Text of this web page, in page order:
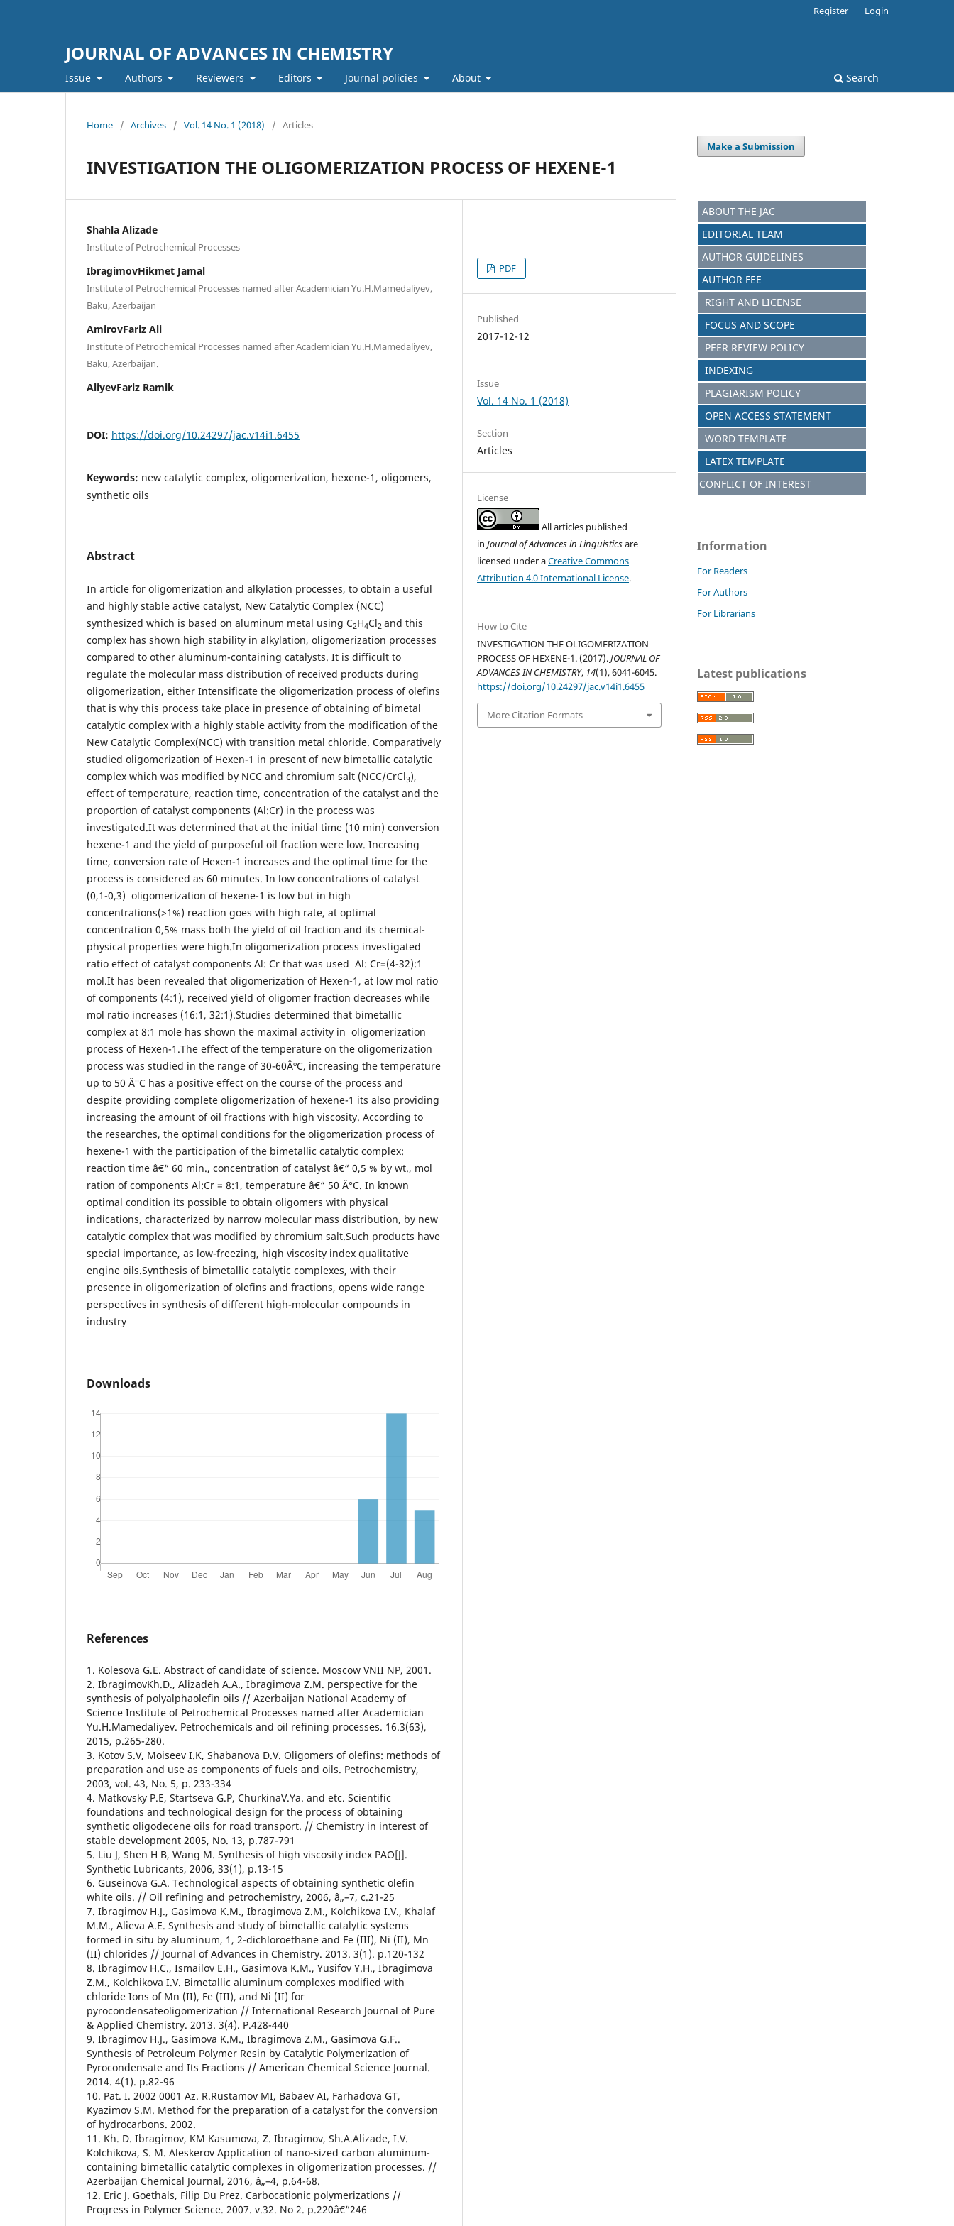
JOURNAL OF ADVANCES IN CHEMISTRY
Issue Authors Reviewers Editors Journal policies About Search
Register Login
Home / Archives / Vol. 14 No. 1 (2018) / Articles
INVESTIGATION THE OLIGOMERIZATION PROCESS OF HEXENE-1
Shahla Alizade
Institute of Petrochemical Processes
IbragimovHikmet Jamal
Institute of Petrochemical Processes named after Academician Yu.H.Mamedaliyev,
Baku, Azerbaijan
AmirovFariz Ali
Institute of Petrochemical Processes named after Academician Yu.H.Mamedaliyev,
Baku, Azerbaijan.
AliyevFariz Ramik
DOI: https://doi.org/10.24297/jac.v14i1.6455
Keywords: new catalytic complex, oligomerization, hexene-1, oligomers,
synthetic oils
Abstract
In article for oligomerization and alkylation processes, to obtain a useful
and highly stable active catalyst, New Catalytic Complex (NCC)
synthesized which is based on aluminum metal using C2H4Cl2 and this
complex has shown high stability in alkylation, oligomerization processes
compared to other aluminum-containing catalysts. It is difficult to
regulate the molecular mass distribution of received products during
oligomerization, either Intensificate the oligomerization process of olefins
that is why this process take place in presence of obtaining of bimetal
catalytic complex with a highly stable activity from the modification of the
New Catalytic Complex(NCC) with transition metal chloride. Comparatively
studied oligomerization of Hexen-1 in present of new bimetallic catalytic
complex which was modified by NCC and chromium salt (NCC/CrCl3),
effect of temperature, reaction time, concentration of the catalyst and the
proportion of catalyst components (Al:Cr) in the process was
investigated.It was determined that at the initial time (10 min) conversion
hexene-1 and the yield of purposeful oil fraction were low. Increasing
time, conversion rate of Hexen-1 increases and the optimal time for the
process is considered as 60 minutes. In low concentrations of catalyst
(0,1-0,3) oligomerization of hexene-1 is low but in high
concentrations(>1%) reaction goes with high rate, at optimal
concentration 0,5% mass both the yield of oil fraction and its chemical-
physical properties were high.In oligomerization process investigated
ratio effect of catalyst components Al: Cr that was used Al: Cr=(4-32):1
mol.It has been revealed that oligomerization of Hexen-1, at low mol ratio
of components (4:1), received yield of oligomer fraction decreases while
mol ratio increases (16:1, 32:1).Studies determined that bimetallic
complex at 8:1 mole has shown the maximal activity in oligomerization
process of Hexen-1.The effect of the temperature on the oligomerization
process was studied in the range of 30-60ÂºC, increasing the temperature
up to 50 Â°C has a positive effect on the course of the process and
despite providing complete oligomerization of hexene-1 its also providing
increasing the amount of oil fractions with high viscosity. According to
the researches, the optimal conditions for the oligomerization process of
hexene-1 with the participation of the bimetallic catalytic complex:
reaction time â€“ 60 min., concentration of catalyst â€“ 0,5 % by wt., mol
ration of components Al:Cr = 8:1, temperature â€“ 50 Â°C. In known
optimal condition its possible to obtain oligomers with physical
indications, characterized by narrow molecular mass distribution, by new
catalytic complex that was modified by chromium salt.Such products have
special importance, as low-freezing, high viscosity index qualitative
engine oils.Synthesis of bimetallic catalytic complexes, with their
presence in oligomerization of olefins and fractions, opens wide range
perspectives in synthesis of different high-molecular compounds in
industry
Downloads
References
1. Kolesova G.E. Abstract of candidate of science. Moscow VNII NP, 2001.
2. IbragimovKh.D., Alizadeh A.A., Ibragimova Z.M. perspective for the
synthesis of polyalphaolefin oils // Azerbaijan National Academy of
Science Institute of Petrochemical Processes named after Academician
Yu.H.Mamedaliyev. Petrochemicals and oil refining processes. 16.3(63),
2015, p.265-280.
3. Kotov S.V, Moiseev I.K, Shabanova Ð.V. Oligomers of olefins: methods of
preparation and use as components of fuels and oils. Petrochemistry,
2003, vol. 43, No. 5, p. 233-334
4. Matkovsky P.E, Startseva G.P, ChurkinaV.Ya. and etc. Scientific
foundations and technological design for the process of obtaining
synthetic oligodecene oils for road transport. // Chemistry in interest of
stable development 2005, No. 13, p.787-791
5. Liu J, Shen H B, Wang M. Synthesis of high viscosity index PAO[J].
Synthetic Lubricants, 2006, 33(1), p.13-15
6. Guseinova G.A. Technological aspects of obtaining synthetic olefin
white oils. // Oil refining and petrochemistry, 2006, â„–7, c.21-25
7. Ibragimov H.J., Gasimova K.M., Ibragimova Z.M., Kolchikova I.V., Khalaf
M.M., Alieva A.E. Synthesis and study of bimetallic catalytic systems
formed in situ by aluminum, 1, 2-dichloroethane and Fe (III), Ni (II), Mn
(II) chlorides // Journal of Advances in Chemistry. 2013. 3(1). p.120-132
8. Ibragimov H.C., Ismailov E.H., Gasimova K.M., Yusifov Y.H., Ibragimova
Z.M., Kolchikova I.V. Bimetallic aluminum complexes modified with
chloride Ions of Mn (II), Fe (III), and Ni (II) for
pyrocondensateoligomerization // International Research Journal of Pure
& Applied Chemistry. 2013. 3(4). P.428-440
9. Ibragimov H.J., Gasimova K.M., Ibragimova Z.M., Gasimova G.F..
Synthesis of Petroleum Polymer Resin by Catalytic Polymerization of
Pyrocondensate and Its Fractions // American Chemical Science Journal.
2014. 4(1). p.82-96
10. Pat. I. 2002 0001 Az. R.Rustamov MI, Babaev AI, Farhadova GT,
Kyazimov S.M. Method for the preparation of a catalyst for the conversion
of hydrocarbons. 2002.
11. Kh. D. Ibragimov, KM Kasumova, Z. Ibragimov, Sh.A.Alizade, I.V.
Kolchikova, S. M. Aleskerov Application of nano-sized carbon aluminum-
containing bimetallic catalytic complexes in oligomerization processes. //
Azerbaijan Chemical Journal, 2016, â„–4, p.64-68.
12. Eric J. Goethals, Filip Du Prez. Carbocationic polymerizations //
Progress in Polymer Science. 2007. v.32. No 2. p.220â€“246
PDF
Published
2017-12-12
Issue
Vol. 14 No. 1 (2018)
Section
Articles
License
All articles published
inJournal of Advances in Linguisticsare
licensed under aCreative Commons
Attribution 4.0 International License.
How to Cite
INVESTIGATION THE OLIGOMERIZATION
PROCESS OF HEXENE-1. (2017).JOURNAL OF
ADVANCES IN CHEMISTRY, 14(1), 6041-6045.
https://doi.org/10.24297/jac.v14i1.6455
More Citation Formats
Make a Submission
ABOUT THE JAC
EDITORIAL TEAM
AUTHOR GUIDELINES
AUTHOR FEE
RIGHT AND LICENSE
FOCUS AND SCOPE
PEER REVIEW POLICY
INDEXING
PLAGIARISM POLICY
OPEN ACCESS STATEMENT
WORD TEMPLATE
LATEX TEMPLATE
CONFLICT OF INTEREST
Information
For Readers
For Authors
For Librarians
Latest publications